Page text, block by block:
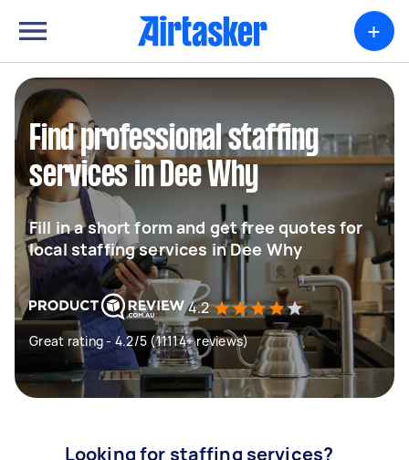
+
Find professional staffing
services in Dee Why
Fill in a short form and get free quotes for
local staffing services in Dee Why
4.2
Great rating - 4.2/5 (11114+ reviews)
Looking for staffing services?